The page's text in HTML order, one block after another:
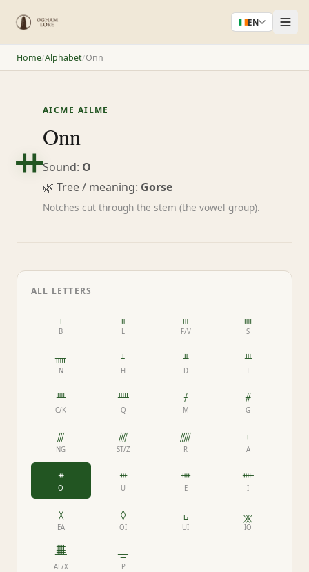
EN
Home/Alphabet/Onn
ᚑ
AICME AILME
Onn
Sound: O
🌿 Tree / meaning: Gorse
Notches cut through the stem (the vowel group).
ALL LETTERS
ᚁ
B
ᚂ
L
ᚃ
F/V
ᚄ
S
ᚅ
N
ᚆ
H
ᚇ
D
ᚈ
T
ᚉ
C/K
ᚊ
Q
ᚋ
M
ᚌ
G
ᚍ
NG
ᚎ
ST/Z
ᚏ
R
ᚐ
A
ᚑ
O
ᚒ
U
ᚓ
E
ᚔ
I
ᚕ
EA
ᚖ
OI
ᚗ
UI
ᚘ
IO
ᚙ
AE/X
ᚚ
P